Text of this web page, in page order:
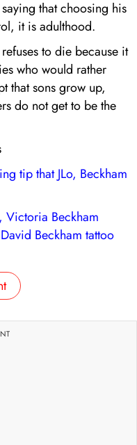
that choosing his
it is adulthood.
to die because it
who would rather
that sons grow up,
do not get to be the
tip that JLo, Beckham
Victoria Beckham
Beckham tattoo